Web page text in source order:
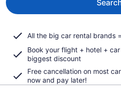
All the big car rental brands
Book your flight + hotel +
biggest discount
Free cancellation on most
now and pay later!